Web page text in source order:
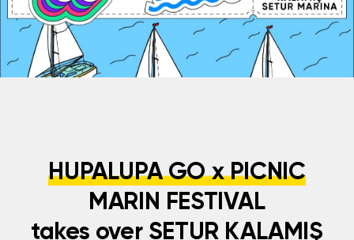
HUPALUPA GO x PICNIC
MARIN FESTIVAL
takes over SETUR KALAMIŞ